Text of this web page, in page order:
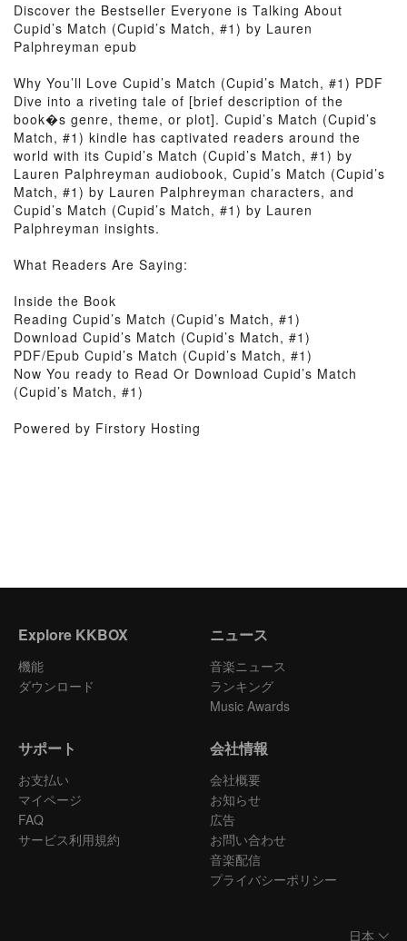
Discover the Bestseller Everyone is Talking About
Cupid’s Match (Cupid’s Match, #1) by Lauren
Palphreyman epub
Why You’ll Love Cupid’s Match (Cupid’s Match, #1) PDF
Dive into a riveting tale of [brief description of the
book�s genre, theme, or plot]. Cupid’s Match (Cupid’s
Match, #1) kindle has captivated readers around the
world with its Cupid’s Match (Cupid’s Match, #1) by
Lauren Palphreyman audiobook, Cupid’s Match (Cupid’s
Match, #1) by Lauren Palphreyman characters, and
Cupid’s Match (Cupid’s Match, #1) by Lauren
Palphreyman insights.
What Readers Are Saying:
Inside the Book
Reading Cupid’s Match (Cupid’s Match, #1)
Download Cupid’s Match (Cupid’s Match, #1)
PDF/Epub Cupid’s Match (Cupid’s Match, #1)
Now You ready to Read Or Download Cupid’s Match
(Cupid’s Match, #1)
Powered by Firstory Hosting
Explore KKBOX
機能
ダウンロード
ニュース
音楽ニュース
ランキング
Music Awards
サポート
お支払い
マイページ
FAQ
サービス利用規約
会社情報
会社概要
お知らせ
広告
お問い合わせ
音楽配信
プライバシーポリシー
日本